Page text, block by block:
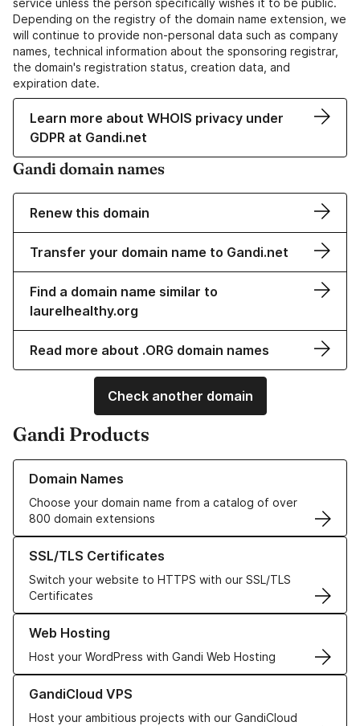
service unless the person specifically wishes it to be public.
Depending on the registry of the domain name extension, we
will continue to provide non-personal data such as company
names, technical information about the sponsoring registrar,
the domain's registration status, creation data, and
expiration date.
Learn more about WHOIS privacy under
GDPR at Gandi.net
Gandi domain names
Renew this domain
Transfer your domain name to Gandi.net
Find a domain name similar to
laurelhealthy.org
Read more about .ORG domain names
Check another domain
Gandi Products
Domain Names
Choose your domain name from a catalog of over
800 domain extensions
Learn more about our Domain Names
SSL/TLS Certificates
Switch your website to HTTPS with our SSL/TLS
Certificates
Learn more about our SSL/TLS Certificates
Web Hosting
Host your WordPress with Gandi Web Hosting
Learn more about our Web Hosting solutions
GandiCloud VPS
Host your ambitious projects with our GandiCloud
Learn more about GandiCloud VPS